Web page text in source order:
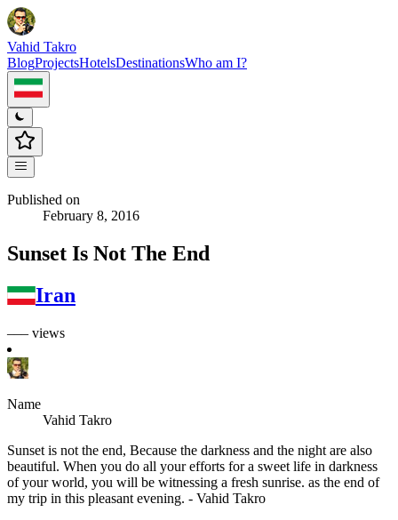
Vahid Takro
BlogProjectsHotelsDestinationsWho am I?
Published on
February 8, 2016
Sunset Is Not The End
Iran
––– views
Name
Vahid Takro
Sunset is not the end, Because the darkness and the night are also
beautiful. When you do all your efforts for a sweet life in darkness
of your world, you will be witnessing a fresh sunrise. as the end of
my trip in this pleasant evening. - Vahid Takro